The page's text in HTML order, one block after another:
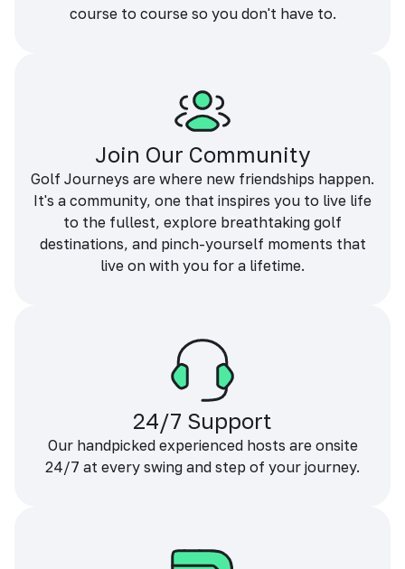
course to course so you don't have to.
Join Our Community
Golf Journeys are where new friendships happen.
It's a community, one that inspires you to live life
to the fullest, explore breathtaking golf
destinations, and pinch-yourself moments that
live on with you for a lifetime.
24/7 Support
Our handpicked experienced hosts are onsite
24/7 at every swing and step of your journey.